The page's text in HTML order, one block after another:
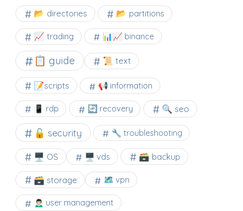
📂 directories 📂 partitions
📈 trading 📊📈 binance
📋 guide 📜 text
📝scripts 📢 information
📱 rdp 🔄 recovery 🔍 seo
🔓 security 🔧 troubleshooting
🖥️ OS 🖥️ vds 🗃️ backup
🗃️ storage 🗺 vpn
🙍🏻‍♂️ user management